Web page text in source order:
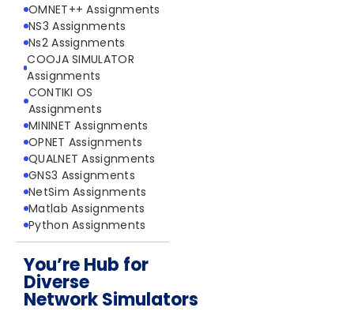
OMNET++ Assignments
NS3 Assignments
Ns2 Assignments
COOJA SIMULATOR
Assignments
CONTIKI OS
Assignments
MININET Assignments
OPNET Assignments
QUALNET Assignments
GNS3 Assignments
NetSim Assignments
Matlab Assignments
Python Assignments
You’re Hub for
Diverse
Network Simulators